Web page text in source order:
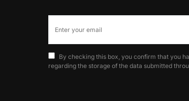
By checking this box, you confirm that you
regarding the storage of the data submitted